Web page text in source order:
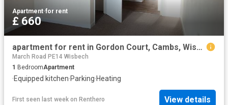
Apartment·for rent
£ 660
apartment for rent in Gordon Court, Cambs, Wisbech, Cambs, Wisbech
March Road PE14 Wisbech
1 BedroomApartment
·Equipped kitchen·Parking·Heating
First seen last week on Renthero View details